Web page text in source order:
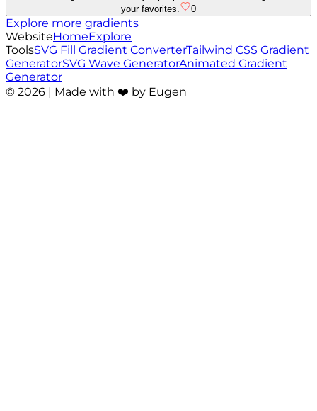
your favorites.
0
Explore more gradients
WebsiteHomeExplore
ToolsSVG Fill Gradient ConverterTailwind CSS Gradient
GeneratorSVG Wave GeneratorAnimated Gradient
Generator
© 2026 | Made with ❤️ by Eugen